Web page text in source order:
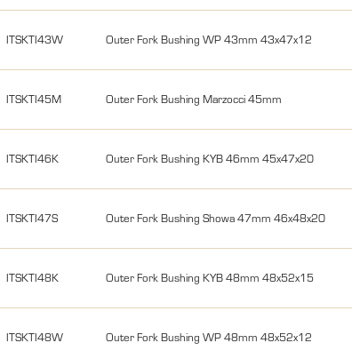
ITSKTI43W Outer Fork Bushing WP 43mm 43x47x12
ITSKTI45M Outer Fork Bushing Marzocci 45mm
ITSKTI46K Outer Fork Bushing KYB 46mm 45x47x20
ITSKTI47S Outer Fork Bushing Showa 47mm 46x48x20
ITSKTI48K Outer Fork Bushing KYB 48mm 48x52x15
ITSKTI48W Outer Fork Bushing WP 48mm 48x52x12